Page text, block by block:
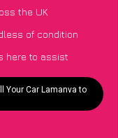
the UK
of condition
here to assist
Your Car Lamanva to